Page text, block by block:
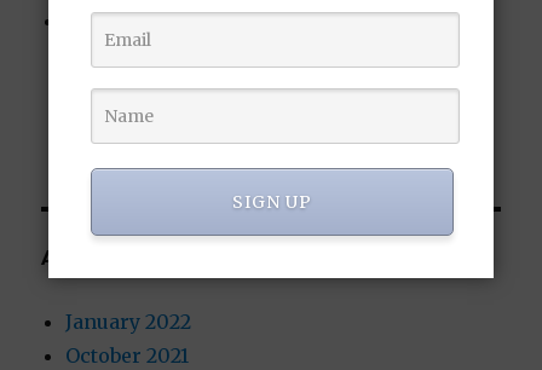
New Blockchain Wallet Functionality
(BTCS): Blockchain Voting and Censorship-
Resistant Messaging
ARCHIVES
January 2022
October 2021
SIGN UP